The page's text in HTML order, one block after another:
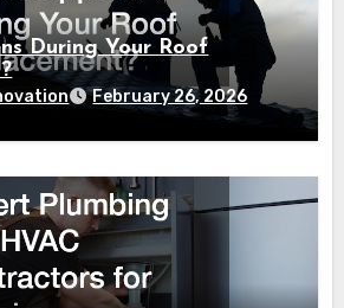
During Your Roof
February 26, 2026